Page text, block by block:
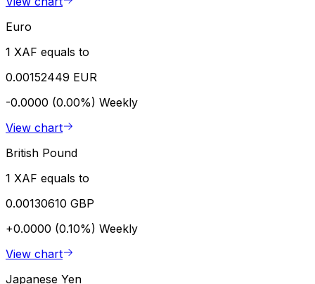
Euro
1 XAF equals to
0.00152449 EUR
-0.0000 (0.00%) Weekly
View chart
British Pound
1 XAF equals to
0.00130610 GBP
+0.0000 (0.10%) Weekly
View chart
Japanese Yen